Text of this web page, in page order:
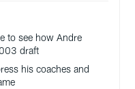
to see how Andre
draft
his coaches and